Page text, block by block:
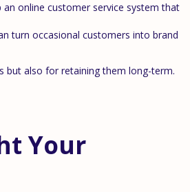
online customer service system that
turn occasional customers into brand
but also for retaining them long-term.
Your